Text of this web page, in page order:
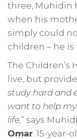
three, Muhidin
when his
simply could
children – he is
The Children’s
live, but
study hard and
want to help
life,” says
Omar. 15-year-